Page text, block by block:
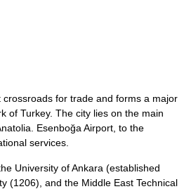
for trade and forms a major
of Turkey. The city lies on the main
Esenboğa Airport, to the
services.
University of Ankara (established
(1206), and the Middle East Technical